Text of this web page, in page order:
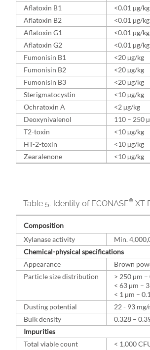
Aflatoxin B1
<0.01 µg/kg
Aflatoxin B2
<0.01 µg/kg
Aflatoxin G1
<0.01 µg/kg
Aflatoxin G2
<0.01 µg/kg
Fumonisin B1
<20 µg/kg
Fumonisin B2
<20 µg/kg
Fumonisin B3
<20 µg/kg
Sterigmatocystin
<10 µg/kg
Ochratoxin A
<2 µg/kg
Deoxynivalenol
110 – 250
T2-toxin
<10 µg/kg
HT-2-toxin
<10 µg/kg
Zearalenone
<10 µg/kg
Table 5. Identity of ECONASE® XT
Composition
Xylanase activity
Min.
Chemical-physical specifications
Appearance
Brown
Particle size distribution
> 250 µm –
< 63 µm –
< 1 µm –
Dusting potential
22 - 93 mg/
Bulk density
0.328 –
Impurities
Total viable count
< 1,000